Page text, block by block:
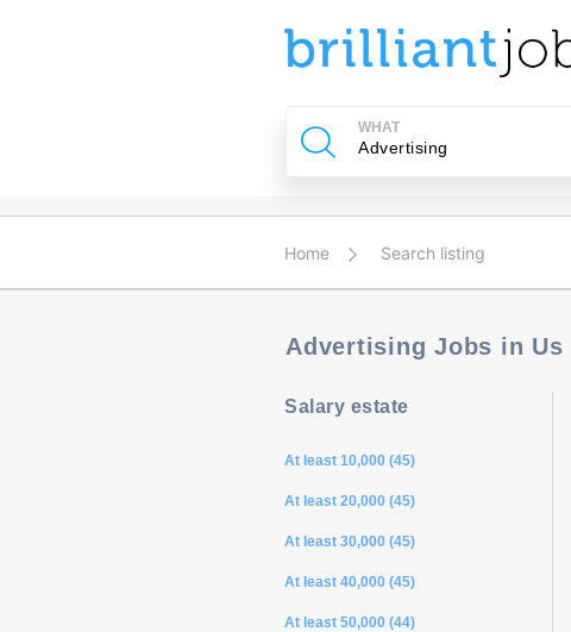
WHAT
Home Search listing
Advertising Jobs in Us
Salary estate
At least 10,000 (45)
At least 20,000 (45)
At least 30,000 (45)
At least 40,000 (45)
At least 50,000 (44)